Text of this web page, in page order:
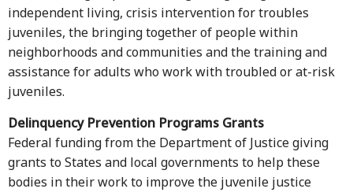
independent living, crisis intervention for troubles
juveniles, the bringing together of people within
neighborhoods and communities and the training and
assistance for adults who work with troubled or at-risk
juveniles.
Delinquency Prevention Programs Grants
Federal funding from the Department of Justice giving
grants to States and local governments to help these
bodies in their work to improve the juvenile justice